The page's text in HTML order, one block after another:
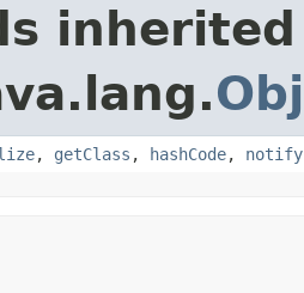
, getClass , hashCode, notify